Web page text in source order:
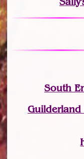
South
Guilderland